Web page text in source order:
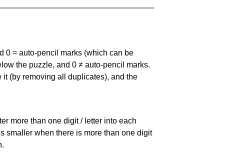
0 = auto-pencil marks (which can be
the puzzle, and 0 ≠ auto-pencil marks.
(by removing all duplicates), and the
more than one digit / letter into each
smaller when there is more than one digit